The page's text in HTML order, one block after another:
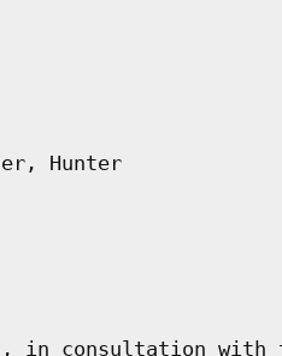
Hunter
in consultation